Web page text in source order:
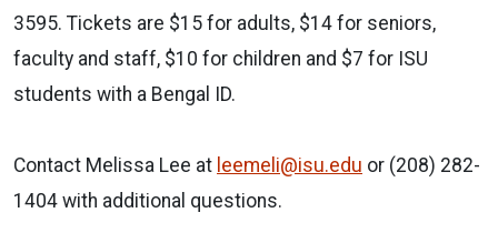
3595. Tickets are $15 for adults, $14 for seniors,
faculty and staff, $10 for children and $7 for ISU
students with a Bengal ID.
Contact Melissa Lee at leemeli@isu.edu or (208) 282-
1404 with additional questions.